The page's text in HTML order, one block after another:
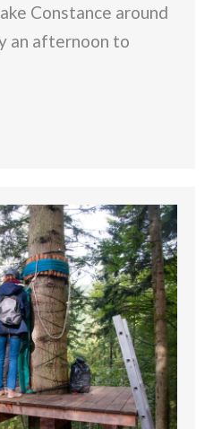
Constance around
an afternoon to